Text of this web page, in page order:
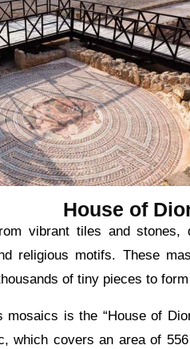
House of
religious motifs. These
of tiny pieces to
mosaics is the “House of
which covers an area of